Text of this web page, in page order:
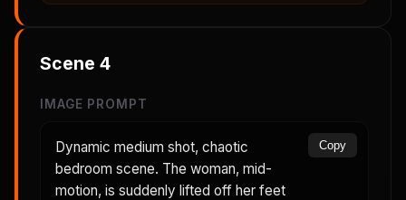
Scene 4
IMAGE PROMPT
Dynamic medium shot, chaotic
bedroom scene. The woman, mid-
motion, is suddenly lifted off her feet
Copy